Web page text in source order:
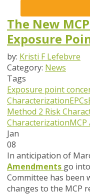
The New
Exposure
by: Kristi F Lefebvre
Category: News
Tags
Exposure point
CharacterizationEPCs
Method 2 Risk
Characterization
Jan
08
In anticipation of
Amendments go
Committee has been
changes to the MCP